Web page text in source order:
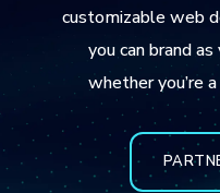
customizable web
you can brand
whether you’re